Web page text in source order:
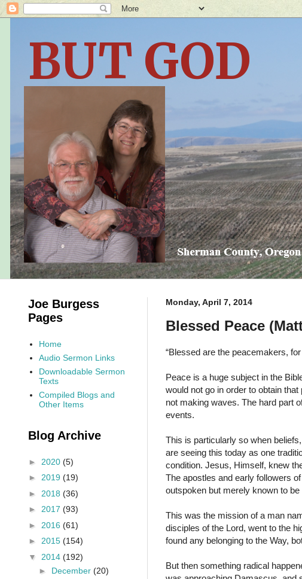
BUT GOD
Monday, April 7, 2014
Blessed Peace
“Blessed are the peacemakers,
Peace is a huge subject in the
would not go in order to obtain
not making waves. The hard part
events.
This is particularly so when
are seeing this today as one
condition. Jesus, Himself, knew
The apostles and early followers
outspoken but merely known to be
This was the mission of a man
disciples of the Lord, went to the
found any belonging to the Way,
But then something radical
Joe Burgess
Pages
Home
Audio Sermon Links
Downloadable Sermon
Texts
Compiled Blogs and
Other Items
Blog Archive
► 2020 (5)
► 2019 (19)
► 2018 (36)
► 2017 (93)
► 2016 (61)
► 2015 (154)
▼ 2014 (192)
► December (20)